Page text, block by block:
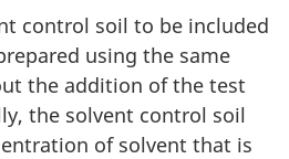
control soil to be included
using the same
the addition of the test
the solvent control soil
of solvent that is